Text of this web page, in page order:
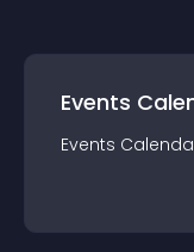
Events
Events